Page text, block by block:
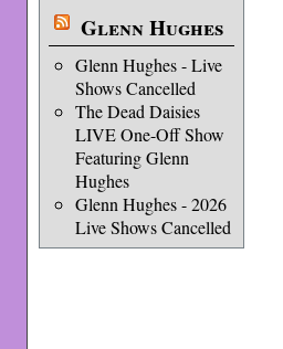
Glenn Hughes
Glenn Hughes - Live
Shows Cancelled
The Dead Daisies
LIVE One-Off Show
Featuring Glenn
Hughes
Glenn Hughes - 2026
Live Shows Cancelled